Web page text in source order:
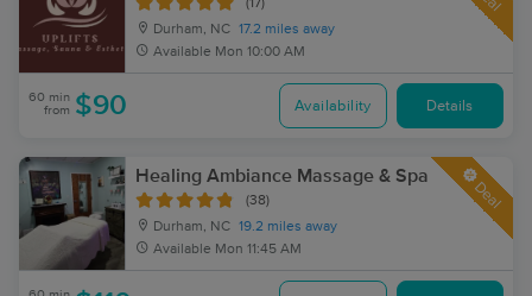
(17)
Durham, NC 17.2 miles away
Available Mon 10:00 AM
60 min
from $90 Availability Details
Healing Ambiance Massage & Spa
(38)
Durham, NC 19.2 miles away
Available Mon 11:45 AM
Deal